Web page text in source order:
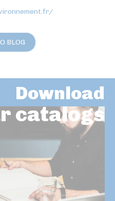
BLOG
Download
catalogs